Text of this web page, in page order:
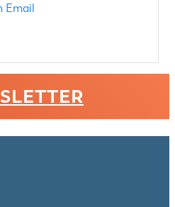
Email